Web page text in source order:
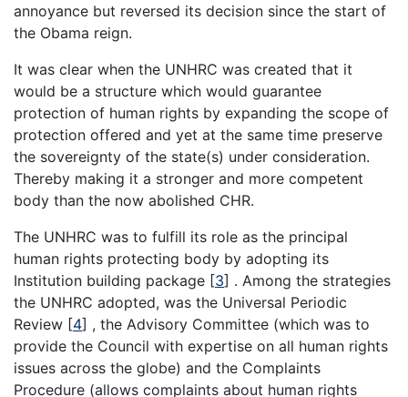
annoyance but reversed its decision since the start of
the Obama reign.
It was clear when the UNHRC was created that it
would be a structure which would guarantee
protection of human rights by expanding the scope of
protection offered and yet at the same time preserve
the sovereignty of the state(s) under consideration.
Thereby making it a stronger and more competent
body than the now abolished CHR.
The UNHRC was to fulfill its role as the principal
human rights protecting body by adopting its
Institution building package [3] . Among the strategies
the UNHRC adopted, was the Universal Periodic
Review [4] , the Advisory Committee (which was to
provide the Council with expertise on all human rights
issues across the globe) and the Complaints
Procedure (allows complaints about human rights